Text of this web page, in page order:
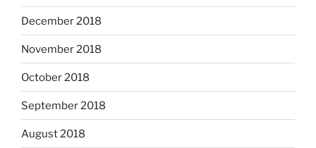
December 2018
November 2018
October 2018
September 2018
August 2018